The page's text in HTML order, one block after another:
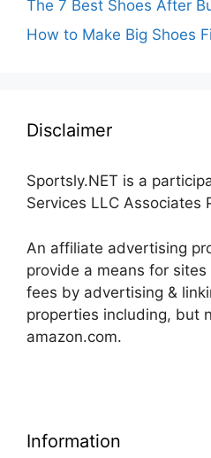
The 7 Best Shoes After
How to Make Big Shoes
Disclaimer
Sportsly.NET is a
Services LLC Associates
An affiliate advertising
provide a means for
fees by advertising &
properties including, but
amazon.com.
Information